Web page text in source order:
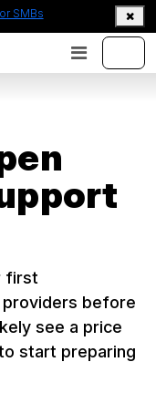
SMBs
first
before
see a price
start preparing